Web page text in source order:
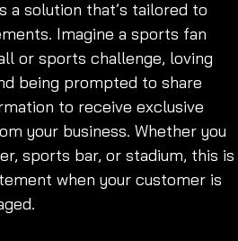
a solution that’s tailored to
Imagine a sports fan
or sports challenge, loving
being prompted to share
to receive exclusive
your business. Whether you
sports bar, or stadium, this is
when your customer is